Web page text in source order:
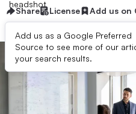
Share License Add us on
Add us as a Google Preferred
Source to see more of our
your search results.